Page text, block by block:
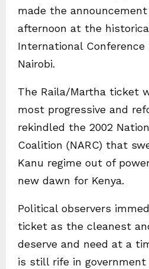
made the announcement
afternoon at the
International Conference
Nairobi.
The Raila/Martha ticket
most progressive and
rekindled the 2002
Coalition (NARC) that
Kanu regime out of
new dawn for Kenya.
Political observers
ticket as the cleanest
deserve and need at a
is still rife in